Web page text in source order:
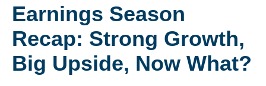
Earnings Season
Recap: Strong Growth,
Big Upside, Now What?